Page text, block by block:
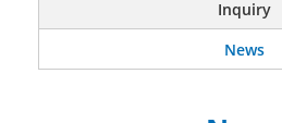
Inquiry
News